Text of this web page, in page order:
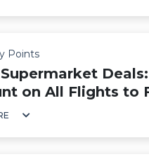
Points
on All Flights to